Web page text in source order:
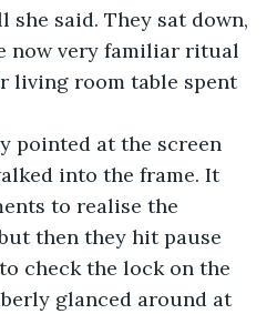
now very familiar ritual
living room table spent
into the frame. It
to realise the
then they hit pause
check the lock on the
glanced around at